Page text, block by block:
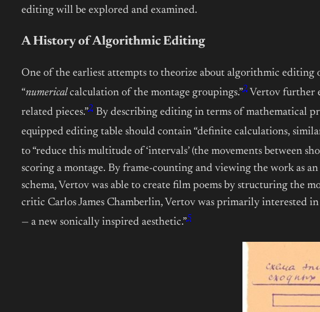
editing will be explored and examined.
A History of Algorithmic Editing
One of the earliest attempts to theorize about algorithmic editing
“numericalcalculation of the montage groupings.”2Vertov further
related pieces.”2By describing editing in terms of mathematical
equipped editing table should contain “definite calculations,
to “reduce this multitude of ‘intervals’ (the movements between
scoring a montage. By frame-counting and viewing the work as
schema, Vertov was able to create film poems by structuring the
critic Carlos James Chamberlin, Vertov was primarily interested
— a new sonically inspired aesthetic.”5